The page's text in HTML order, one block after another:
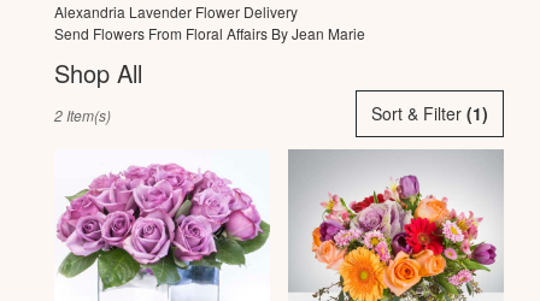
Alexandria Lavender Flower Delivery
Send Flowers From Floral Affairs By Jean Marie
Shop All
Florists
Alexandria,
Flower
delivery
Sort & Filter (1)
2 Item(s)